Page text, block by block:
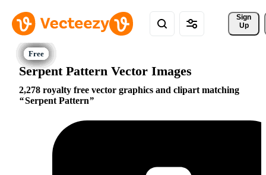
Sign
Up
Serpent Pattern Vector Images
2,278 royalty free vector graphics and clipart matching
Serpent Pattern